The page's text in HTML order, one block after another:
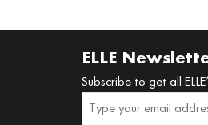
ELLE
Subscribe to get all